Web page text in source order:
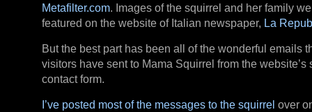
Metafilter.com. Images of the squirrel and her family
featured on the website of Italian newspaper, La
But the best part has been all of the wonderful emails
visitors have sent to Mama Squirrel from the website’s
contact form.
I’ve posted most of the messages to the squirrel over